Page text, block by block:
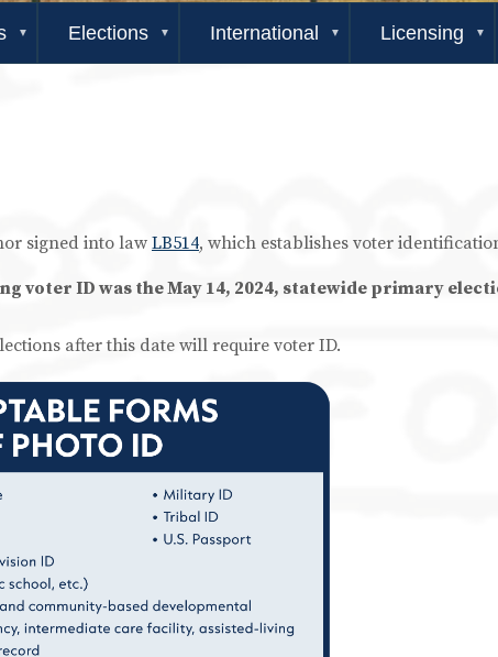
Elections International Licensing
signed into law LB514, which establishes voter
voter ID was the May 14, 2024, statewide primary
after this date will require voter ID.